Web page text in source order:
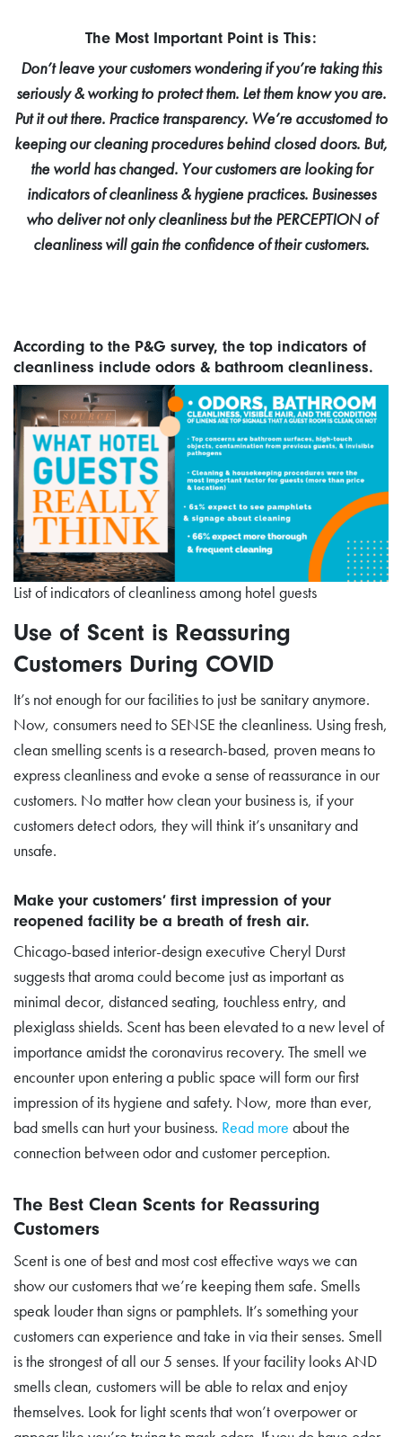
The Most Important Point is This:
Don’t leave your customers wondering if you’re taking this
seriously & working to protect them. Let them know you are.
Put it out there. Practice transparency. We’re accustomed to
keeping our cleaning procedures behind closed doors. But,
the world has changed. Your customers are looking for
indicators of cleanliness & hygiene practices. Businesses
who deliver not only cleanliness but the PERCEPTION of
cleanliness will gain the confidence of their customers.
According to the P&G survey, the top indicators of
cleanliness include odors & bathroom cleanliness.
List of indicators of cleanliness among hotel guests
Use of Scent is Reassuring
Customers During COVID
It’s not enough for our facilities to just be sanitary anymore.
Now, consumers need to SENSE the cleanliness. Using fresh,
clean smelling scents is a research-based, proven means to
express cleanliness and evoke a sense of reassurance in our
customers. No matter how clean your business is, if your
customers detect odors, they will think it’s unsanitary and
unsafe.
Make your customers’ first impression of your
reopened facility be a breath of fresh air.
Chicago-based interior-design executive Cheryl Durst
suggests that aroma could become just as important as
minimal decor, distanced seating, touchless entry, and
plexiglass shields. Scent has been elevated to a new level of
importance amidst the coronavirus recovery. The smell we
encounter upon entering a public space will form our first
impression of its hygiene and safety. Now, more than ever,
bad smells can hurt your business. Read more about the
connection between odor and customer perception.
The Best Clean Scents for Reassuring
Customers
Scent is one of best and most cost effective ways we can
show our customers that we’re keeping them safe. Smells
speak louder than signs or pamphlets. It’s something your
customers can experience and take in via their senses. Smell
is the strongest of all our 5 senses. If your facility looks AND
smells clean, customers will be able to relax and enjoy
themselves. Look for light scents that won’t overpower or